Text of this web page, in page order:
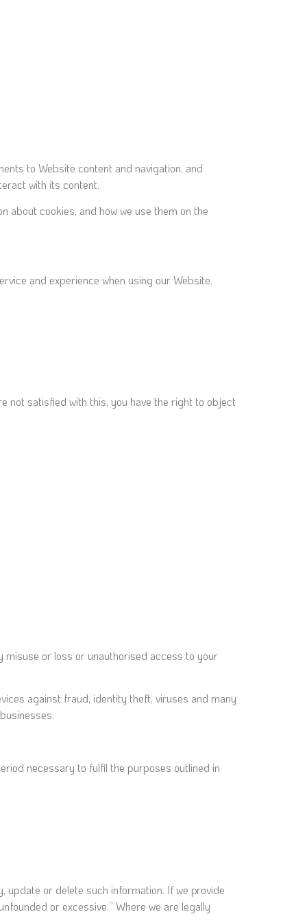
to Website content and navigation, and
with its content.
about cookies, and how we use them on the
and experience when using our Website.
not satisfied with this, you have the right to object
misuse or loss or unauthorised access to your
against fraud, identity theft, viruses and many
necessary to fulfil the purposes outlined in
or delete such information. If we provide
or excessive.” Where we are legally